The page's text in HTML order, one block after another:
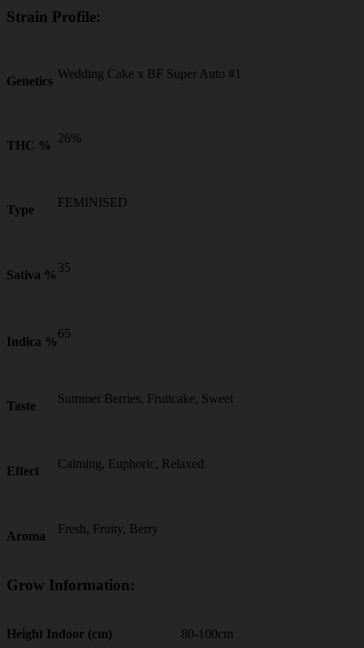
Strain Profile:
Genetics
Wedding Cake x BF Super Auto #1
THC %
26%
Type
FEMINISED
Sativa %
35
Indica %
65
Taste
Summer Berries, Fruitcake, Sweet
Effect
Calming, Euphoric, Relaxed
Aroma
Fresh, Fruity, Berry
Grow Information:
Height Indoor (cm) 80-100cm